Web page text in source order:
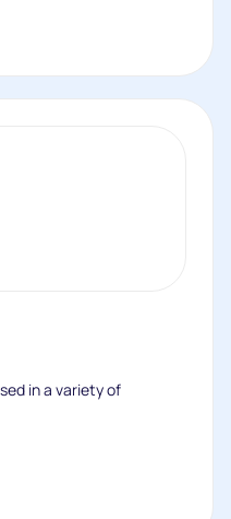
in a variety of